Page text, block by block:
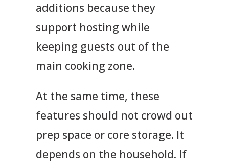
additions because they
support hosting while
keeping guests out of the
main cooking zone.
At the same time, these
features should not crowd out
prep space or core storage. It
depends on the household. If